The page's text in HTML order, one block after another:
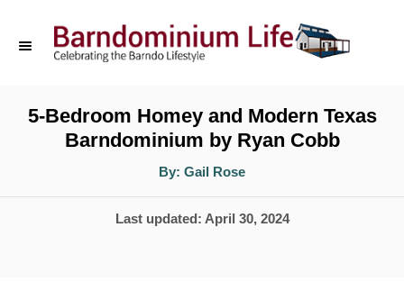
C
5-Bedroom Homey and Modern Texas
Barndominium by Ryan Cobb
By: A
t
o
Gail Rose
PLast updated: April 30, 2024